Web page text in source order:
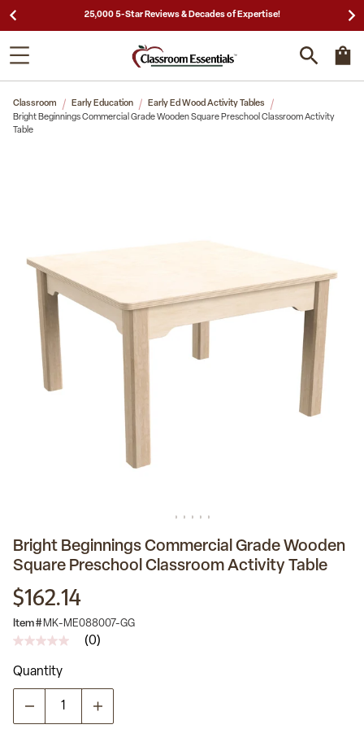
25,000 5-Star Reviews & Decades of Expertise!
Classroom Early Education
Early Ed Wood Activity Tables
Bright Beginnings Commercial Grade Wooden Square Preschool Classroom Activity
Table
Bright Beginnings Commercial Grade Wooden
Square Preschool Classroom Activity Table
$162.14
Item # MK-ME088007-GG
No
value
Same
(0)
Quantity